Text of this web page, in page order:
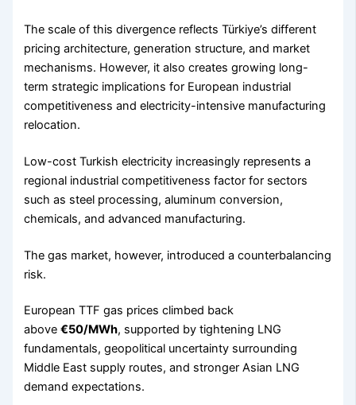
The scale of this divergence reflects Türkiye’s different
pricing architecture, generation structure, and market
mechanisms. However, it also creates growing long-
term strategic implications for European industrial
competitiveness and electricity-intensive manufacturing
relocation.
Low-cost Turkish electricity increasingly represents a
regional industrial competitiveness factor for sectors
such as steel processing, aluminum conversion,
chemicals, and advanced manufacturing.
The gas market, however, introduced a counterbalancing
risk.
European TTF gas prices climbed back
above€50/MWh, supported by tightening LNG
fundamentals, geopolitical uncertainty surrounding
Middle East supply routes, and stronger Asian LNG
demand expectations.